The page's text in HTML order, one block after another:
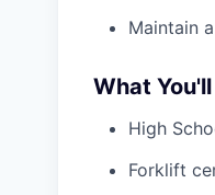
Maintain
What
High
Forklift